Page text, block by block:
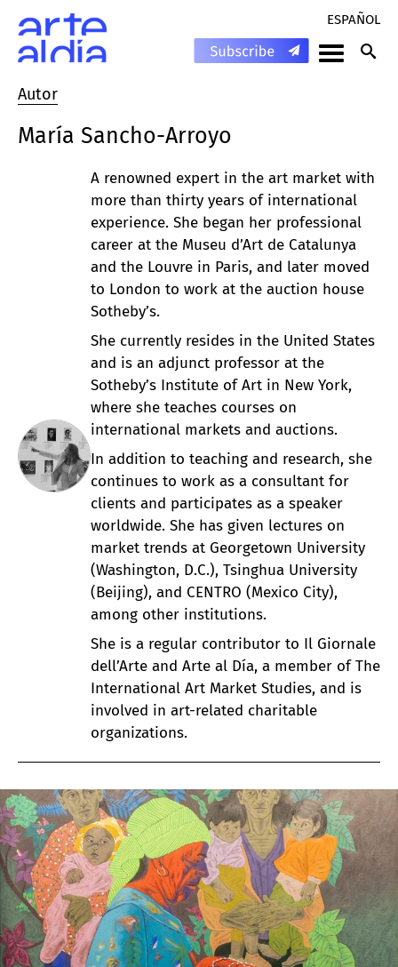
ESPAÑOL
Autor
María Sancho-Arroyo
A renowned expert in the art market with
more than thirty years of international
experience. She began her professional
career at the Museu d’Art de Catalunya
and the Louvre in Paris, and later moved
to London to work at the auction house
Sotheby’s.
She currently resides in the United States
and is an adjunct professor at the
Sotheby’s Institute of Art in New York,
where she teaches courses on
international markets and auctions.
In addition to teaching and research, she
continues to work as a consultant for
clients and participates as a speaker
worldwide. She has given lectures on
market trends at Georgetown University
(Washington, D.C.), Tsinghua University
(Beijing), and CENTRO (Mexico City),
among other institutions.
She is a regular contributor to Il Giornale
dell’Arte and Arte al Día, a member of The
International Art Market Studies, and is
involved in art-related charitable
organizations.